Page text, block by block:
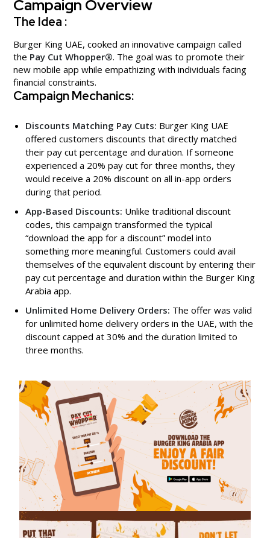
Campaign Overview
The Idea :
Burger King UAE, cooked an innovative campaign called
the Pay Cut Whopper®. The goal was to promote their
new mobile app while empathizing with individuals facing
financial constraints.
Campaign Mechanics:
Discounts Matching Pay Cuts: Burger King UAE
offered customers discounts that directly matched
their pay cut percentage and duration. If someone
experienced a 20% pay cut for three months, they
would receive a 20% discount on all in-app orders
during that period.
App-Based Discounts: Unlike traditional discount
codes, this campaign transformed the typical
“download the app for a discount” model into
something more meaningful. Customers could avail
themselves of the equivalent discount by entering their
pay cut percentage and duration within the Burger King
Arabia app.
Unlimited Home Delivery Orders: The offer was valid
for unlimited home delivery orders in the UAE, with the
discount capped at 30% and the duration limited to
three months.